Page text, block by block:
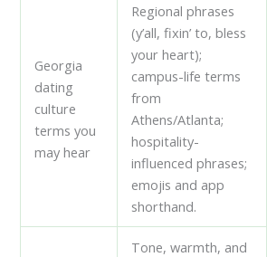
Georgia
dating
culture
terms you
may hear
Regional phrases
(y’all, fixin’ to, bless
your heart);
campus-life terms
from
Athens/Atlanta;
hospitality-
influenced phrases;
emojis and app
shorthand.
Tone, warmth, and